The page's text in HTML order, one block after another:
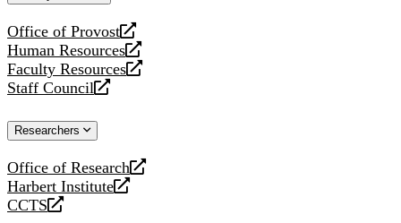
Office of Provost
opens
a
new
website
Human Resources
opens
a
new
Faculty Resources
opens
a
website
Staff Council
opens
new
Researchers
Office of Research
opens
a
new
Harbert Institute
opens
a
CCTS
opens